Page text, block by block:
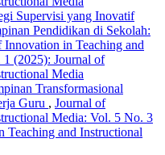
Supervisi yang Inovatif
Pendidikan di Sekolah:
Innovation in Teaching and
(2025): Journal of
Media
Transformasional
Guru , Journal of
Media: Vol. 5 No. 3
Teaching and Instructional